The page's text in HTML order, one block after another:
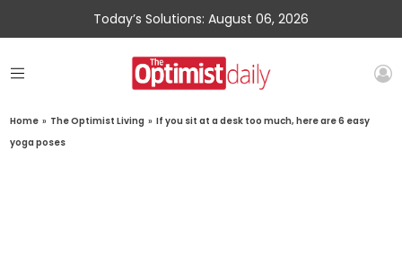
Today’s Solutions: August 06, 2026
Home » The Optimist Living » If you sit at a desk too much, here are 6 easy
yoga poses